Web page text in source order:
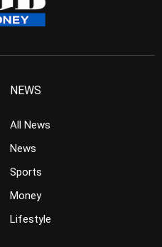
NEWS
All News
News
Sports
Money
Lifestyle